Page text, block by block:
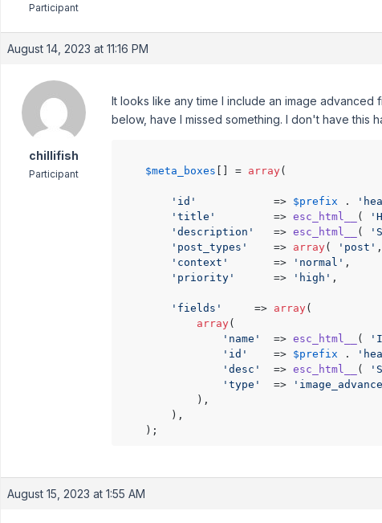
Participant
August 14, 2023 at 11:16 PM
chillifish
Participant
It looks like any time I include an image
below, have I missed something. I don't have this
$meta_boxes [] = array(
'id'
			=>
$prefix .
'title'
			=>
esc_html__ (
'description'
	=>
esc_html__ (
'post_types'
	=>
array( 'post'
'context'
		=>
'normal' ,
'priority'
		=>
'high' ,
'fields'
     =>
array(
array(
'name'
	=>
esc_html__ (
'id'
	=>
$prefix .
'desc'
	=>
esc_html__ (
'type'
	=>
            ),
        ),
August 15, 2023 at 1:55 AM